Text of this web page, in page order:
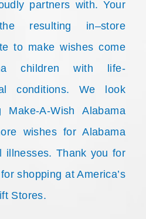
partners with. Your
resulting in–store
to make wishes come
children with life-
conditions. We look
A-Wish Alabama
wishes for Alabama
illnesses. Thank you for
shopping at America’s
Stores.